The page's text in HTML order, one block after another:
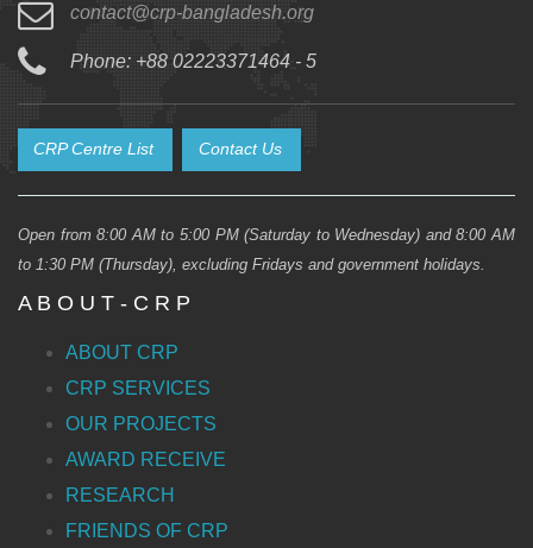
contact@crp-bangladesh.org
Phone: +88 02223371464 - 5
CRP Centre List Contact Us
Open from 8:00 AM to 5:00 PM (Saturday to Wednesday) and 8:00 AM
to 1:30 PM (Thursday), excluding Fridays and government holidays.
A B O U T - C R P
ABOUT CRP
CRP SERVICES
OUR PROJECTS
AWARD RECEIVE
RESEARCH
FRIENDS OF CRP